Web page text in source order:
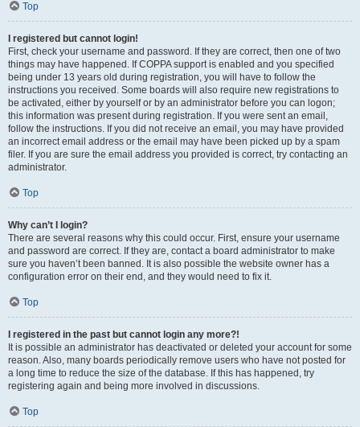
Top
I registered but cannot login!
First, check your username and password. If they are correct, then one of two
things may have happened. If COPPA support is enabled and you specified
being under 13 years old during registration, you will have to follow the
instructions you received. Some boards will also require new registrations to
be activated, either by yourself or by an administrator before you can logon;
this information was present during registration. If you were sent an email,
follow the instructions. If you did not receive an email, you may have provided
an incorrect email address or the email may have been picked up by a spam
filer. If you are sure the email address you provided is correct, try contacting an
administrator.
Top
Why can’t I login?
There are several reasons why this could occur. First, ensure your username
and password are correct. If they are, contact a board administrator to make
sure you haven’t been banned. It is also possible the website owner has a
configuration error on their end, and they would need to fix it.
Top
I registered in the past but cannot login any more?!
It is possible an administrator has deactivated or deleted your account for some
reason. Also, many boards periodically remove users who have not posted for
a long time to reduce the size of the database. If this has happened, try
registering again and being more involved in discussions.
Top